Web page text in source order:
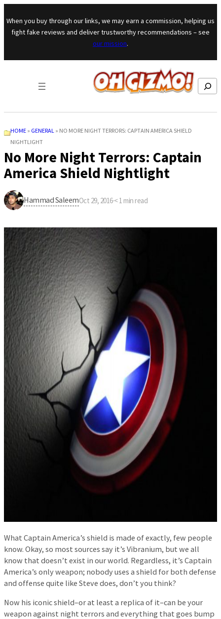
Skip to content
When you buy through our links, we may earn a commission, helping us
fight fake reviews and deliver trustworthy recommendations – see
our mission.
Search
HOME » GENERAL » NO MORE NIGHT TERRORS: CAPTAIN AMERICA SHIELD
NIGHTLIGHT
No More Night Terrors: Captain
America Shield Nightlight
Hammad SaleemOct 29, 2016·< 1 min read
What Captain America’s shield is made of exactly, few people
know. Okay, so most sources say it’s Vibranium, but we all
know that doesn’t exist in our world. Regardless, it’s Captain
America’s only weapon; nobody uses a shield for both defense
and offense quite like Steve does, don’t you think?
Now his iconic shield–or at least a replica of it–can be your
weapon against night terrors and everything that goes bump